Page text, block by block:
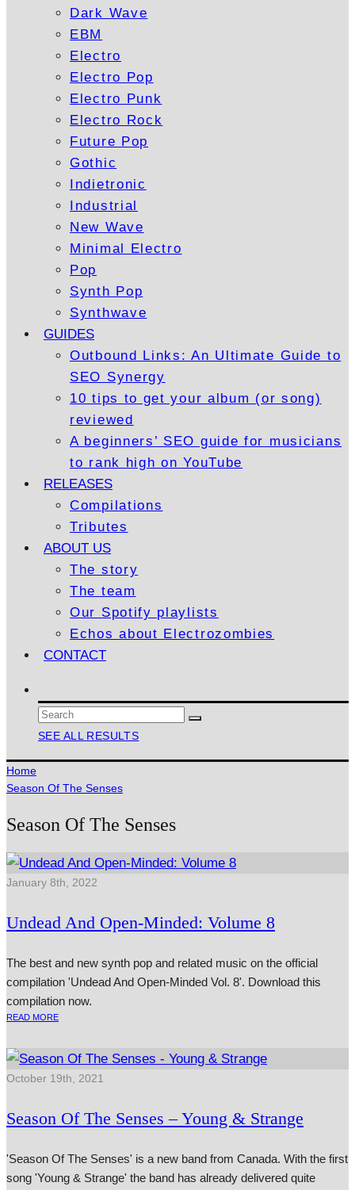
Dark Wave
EBM
Electro
Electro Pop
Electro Punk
Electro Rock
Future Pop
Gothic
Indietronic
Industrial
New Wave
Minimal Electro
Pop
Synth Pop
Synthwave
GUIDES
Outbound Links: An Ultimate Guide to
SEO Synergy
10 tips to get your album (or song)
reviewed
A beginners’ SEO guide for musicians
to rank high on YouTube
RELEASES
Compilations
Tributes
ABOUT US
The story
The team
Our Spotify playlists
Echos about Electrozombies
CONTACT
SEE ALL RESULTS
Home
Season Of The Senses
Season Of The Senses
January 8th, 2022
Undead And Open-Minded: Volume 8
The best and new synth pop and related music on the official
compilation 'Undead And Open-Minded Vol. 8'. Download this
compilation now.
READ MORE
October 19th, 2021
Season Of The Senses – Young & Strange
'Season Of The Senses' is a new band from Canada. With the first
song 'Young & Strange' the band has already delivered quite